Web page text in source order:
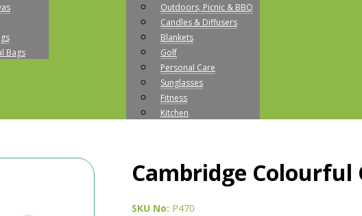
Bags
Outdoors, Picnic & BBQ
Candles & Diffusers
Blankets
Golf
Personal Care
Sunglasses
Fitness
Kitchen
Cambridge Colourful
SKU No: P470